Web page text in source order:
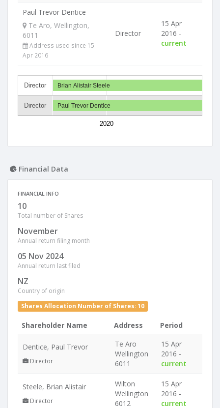
Paul Trevor Dentice
Te Aro, Wellington,
6011
Address used since 15
Apr 2016
Director
15 Apr
2016 -
current
Director
Director
2020
Brian Alistair Steele
Paul Trevor Dentice
Financial Data
FINANCIAL INFO
10
Total number of Shares
November
Annual return filing month
05 Nov 2024
Annual return last filed
NZ
Country of origin
Shares Allocation Number of Shares: 10
Shareholder Name Address Period
Dentice, Paul Trevor
Director
Te Aro
Wellington
6011
15 Apr
2016 -
current
Steele, Brian Alistair
Director
Wilton
Wellington
6012
15 Apr
2016 -
current